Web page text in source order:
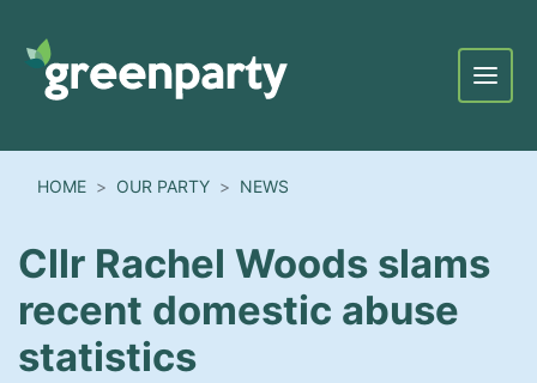
Menu
HOME OUR PARTY NEWS
Cllr Rachel Woods slams
recent domestic abuse
statistics